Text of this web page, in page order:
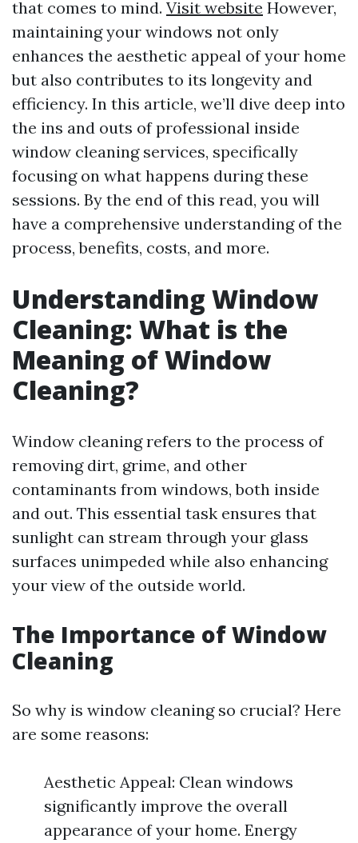
that comes to mind. Visit website However,
maintaining your windows not only
enhances the aesthetic appeal of your home
but also contributes to its longevity and
efficiency. In this article, we’ll dive deep into
the ins and outs of professional inside
window cleaning services, specifically
focusing on what happens during these
sessions. By the end of this read, you will
have a comprehensive understanding of the
process, benefits, costs, and more.
Understanding Window
Cleaning: What is the
Meaning of Window
Cleaning?
Window cleaning refers to the process of
removing dirt, grime, and other
contaminants from windows, both inside
and out. This essential task ensures that
sunlight can stream through your glass
surfaces unimpeded while also enhancing
your view of the outside world.
The Importance of Window
Cleaning
So why is window cleaning so crucial? Here
are some reasons:
Aesthetic Appeal: Clean windows
significantly improve the overall
appearance of your home. Energy